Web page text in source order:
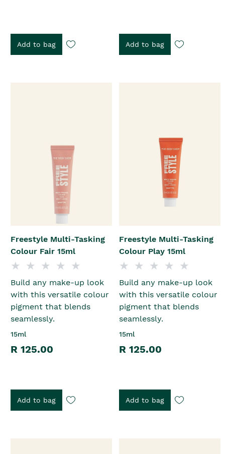
Add to bag Add to bag
Freestyle Multi-Tasking
Colour Fair 15ml
Build any make-up look
with this versatile colour
pigment that blends
seamlessly.
15ml
R 125.00
Add to bag
Freestyle Multi-Tasking
Colour Play 15ml
Build any make-up look
with this versatile colour
pigment that blends
seamlessly.
15ml
R 125.00
Add to bag